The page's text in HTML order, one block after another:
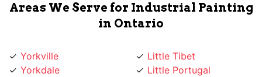
Areas We Serve for Industrial Painting
in Ontario
Yorkville
Yorkdale
Little Tibet
Little Portugal